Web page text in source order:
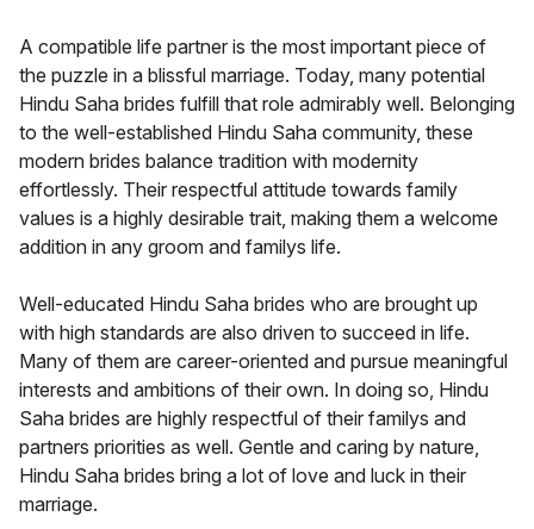
A compatible life partner is the most important piece of
the puzzle in a blissful marriage. Today, many potential
Hindu Saha brides fulfill that role admirably well. Belonging
to the well-established Hindu Saha community, these
modern brides balance tradition with modernity
effortlessly. Their respectful attitude towards family
values is a highly desirable trait, making them a welcome
addition in any groom and familys life.
Well-educated Hindu Saha brides who are brought up
with high standards are also driven to succeed in life.
Many of them are career-oriented and pursue meaningful
interests and ambitions of their own. In doing so, Hindu
Saha brides are highly respectful of their familys and
partners priorities as well. Gentle and caring by nature,
Hindu Saha brides bring a lot of love and luck in their
marriage.